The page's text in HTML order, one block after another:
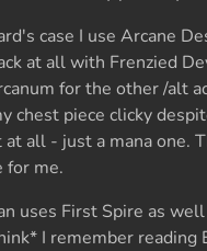
case I use Arcane
at all with Frenzied
for the other /alt
chest piece clicky
at all - just a mana one.
for me.
uses First Spire as
I remember reading